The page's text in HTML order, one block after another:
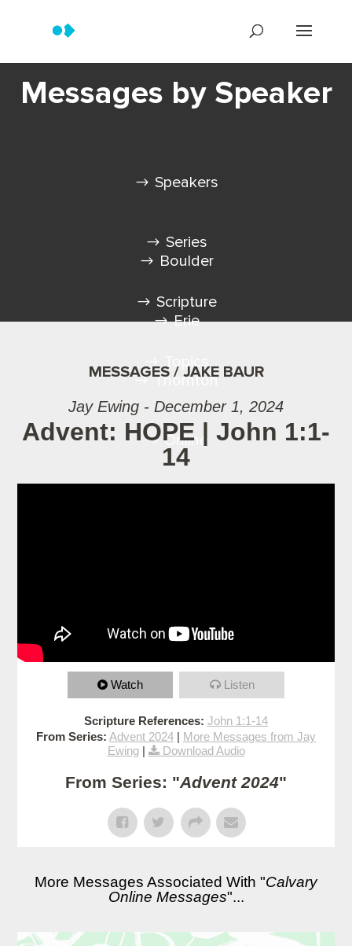
Messages by Speaker
Speakers
Series
Scripture
Topics
Boulder
Erie
Thornton
Online
MESSAGES / JAKE BAUR
Jay Ewing - December 1, 2024
Advent: HOPE | John 1:1-
14
Watch Listen
Scripture References: John 1:1-14
From Series: Advent 2024 | More Messages from Jay
Ewing| Download Audio
From Series: "Advent 2024"
More Messages Associated With "Calvary
Online Messages"...